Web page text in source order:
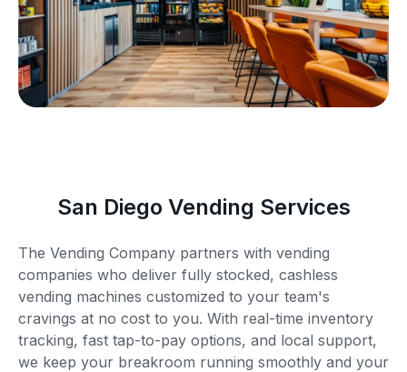
San Diego Vending Services
The Vending Company partners with vending
companies who deliver fully stocked, cashless
vending machines customized to your team's
cravings at no cost to you. With real-time inventory
tracking, fast tap-to-pay options, and local support,
we keep your breakroom running smoothly and your